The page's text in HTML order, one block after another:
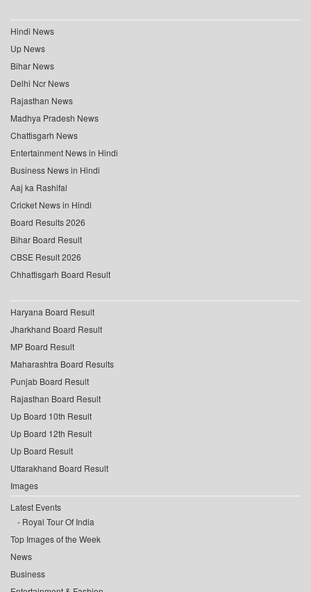
Hindi News
Up News
Bihar News
Delhi Ncr News
Rajasthan News
Madhya Pradesh News
Chattisgarh News
Entertainment News in Hindi
Business News in Hindi
Aaj ka Rashifal
Cricket News in Hindi
Board Results 2026
Bihar Board Result
CBSE Result 2026
Chhattisgarh Board Result
Haryana Board Result
Jharkhand Board Result
MP Board Result
Maharashtra Board Results
Punjab Board Result
Rajasthan Board Result
Up Board 10th Result
Up Board 12th Result
Up Board Result
Uttarakhand Board Result
Images
Latest Events
Royal Tour Of India
Top Images of the Week
News
Business